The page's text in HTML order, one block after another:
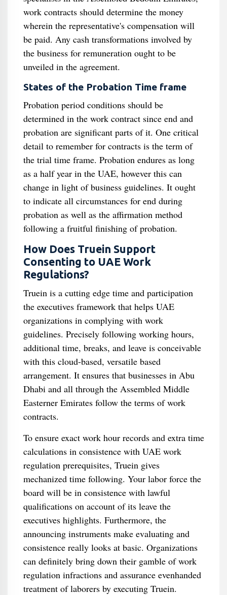
work contracts should determine the money
wherein the representative's compensation will
be paid. Any cash transformations involved by
the business for remuneration ought to be
unveiled in the agreement.
States of the Probation Time frame
Probation period conditions should be
determined in the work contract since end and
probation are significant parts of it. One critical
detail to remember for contracts is the term of
the trial time frame. Probation endures as long
as a half year in the UAE, however this can
change in light of business guidelines. It ought
to indicate all circumstances for end during
probation as well as the affirmation method
following a fruitful finishing of probation.
How Does Truein Support
Consenting to UAE Work
Regulations?
Truein is a cutting edge time and participation
the executives framework that helps UAE
organizations in complying with work
guidelines. Precisely following working hours,
additional time, breaks, and leave is conceivable
with this cloud-based, versatile based
arrangement. It ensures that businesses in Abu
Dhabi and all through the Assembled Middle
Easterner Emirates follow the terms of work
contracts.
To ensure exact work hour records and extra time
calculations in consistence with UAE work
regulation prerequisites, Truein gives
mechanized time following. Your labor force the
board will be in consistence with lawful
qualifications on account of its leave the
executives highlights. Furthermore, the
announcing instruments make evaluating and
consistence really looks at basic. Organizations
can definitely bring down their gamble of work
regulation infractions and assurance evenhanded
treatment of laborers by executing Truein.